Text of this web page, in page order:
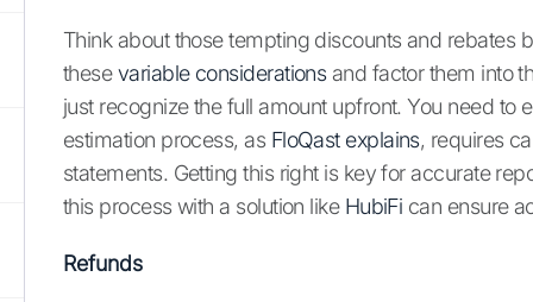
Think about those tempting discounts and
thesevariable considerationsand factor them into
just recognize the full amount upfront. You need
estimation process, as FloQast explains, requires
statements. Getting this right is key for accurate
this process with a solution like HubiFi can ensure
Refunds